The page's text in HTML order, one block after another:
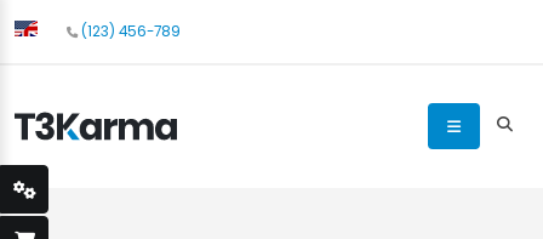
(123) 456-789